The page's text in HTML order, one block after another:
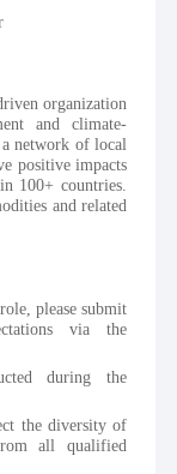
organization
and climate-
network of local
positive impacts
100+ countries.
and related
please submit
via the
during the
the diversity of
all qualified